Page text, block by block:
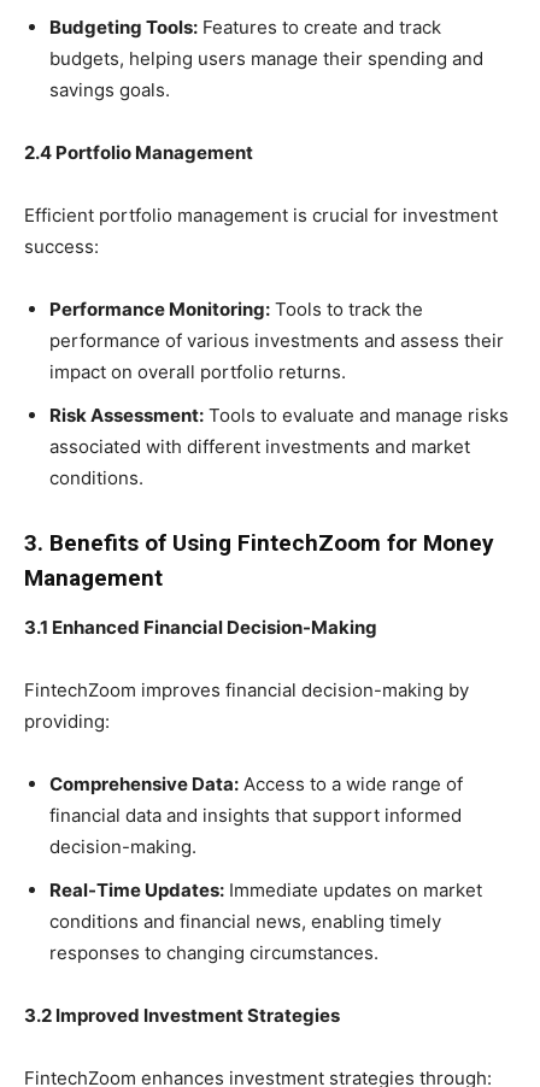
Budgeting Tools: Features to create and track
budgets, helping users manage their spending and
savings goals.
2.4 Portfolio Management
Efficient portfolio management is crucial for investment
success:
Performance Monitoring: Tools to track the
performance of various investments and assess their
impact on overall portfolio returns.
Risk Assessment: Tools to evaluate and manage risks
associated with different investments and market
conditions.
3. Benefits of Using FintechZoom for Money
Management
3.1 Enhanced Financial Decision-Making
FintechZoom improves financial decision-making by
providing:
Comprehensive Data: Access to a wide range of
financial data and insights that support informed
decision-making.
Real-Time Updates: Immediate updates on market
conditions and financial news, enabling timely
responses to changing circumstances.
3.2 Improved Investment Strategies
FintechZoom enhances investment strategies through: